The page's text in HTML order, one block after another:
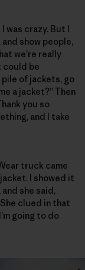
crazy. But I
show people,
we’re really
could be
pile of jackets, go
a jacket?” Then
you so
and I take
truck came
I showed it
she said,
She clued in that
going to do